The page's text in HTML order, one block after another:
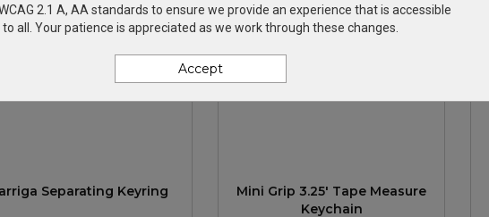
Separating Keyring
Mini Grip 3.25' Tape Measure
Keychain
2.1 A, AA standards to ensure we provide an experience that is accessible
to all. Your patience is appreciated as we work through these changes.
Accept